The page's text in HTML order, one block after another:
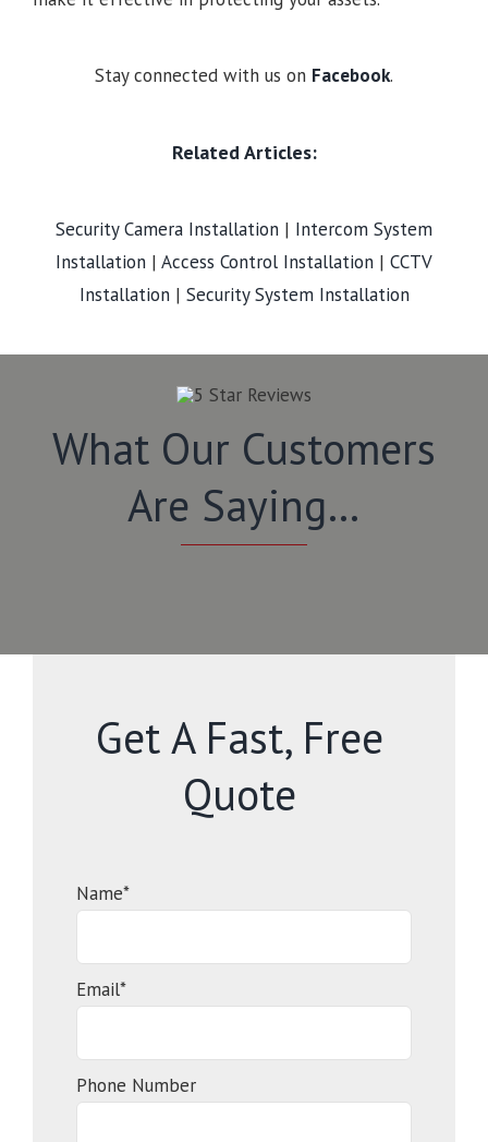
Stay connected with us on Facebook.
Related Articles:
Security Camera Installation | Intercom System
Installation | Access Control Installation | CCTV
Installation| Security System Installation
What Our Customers
Are Saying…
Get A Fast, Free
Quote
Name*
Email*
Phone Number